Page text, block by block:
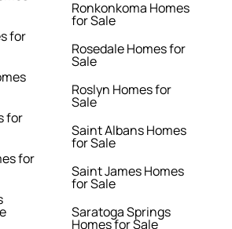
for
for
for
Ronkonkoma Homes
for Sale
Rosedale Homes for
Sale
Roslyn Homes for
Sale
Saint Albans Homes
for Sale
Saint James Homes
for Sale
Saratoga Springs
Homes for Sale